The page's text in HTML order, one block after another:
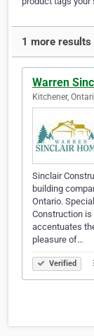
1 more results
Warren
Kitchener,
Sinclair
building
Ontario.
Construction is
accentuates
pleasure of…
Verified